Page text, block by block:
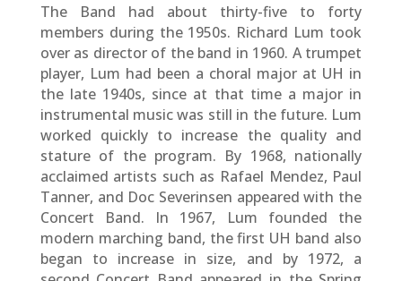
The Band had about thirty-five to forty
members during the 1950s. Richard Lum took
over as director of the band in 1960. A trumpet
player, Lum had been a choral major at UH in
the late 1940s, since at that time a major in
instrumental music was still in the future. Lum
worked quickly to increase the quality and
stature of the program. By 1968, nationally
acclaimed artists such as Rafael Mendez, Paul
Tanner, and Doc Severinsen appeared with the
Concert Band. In 1967, Lum founded the
modern marching band, the first UH band also
began to increase in size, and by 1972, a